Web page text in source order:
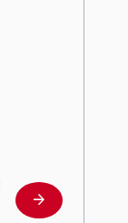
Learn more
arrow_forward